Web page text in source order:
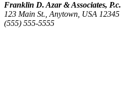
Franklin D. Azar & Associates, P.c.
123 Main St., Anytown, USA 12345
(555) 555-5555